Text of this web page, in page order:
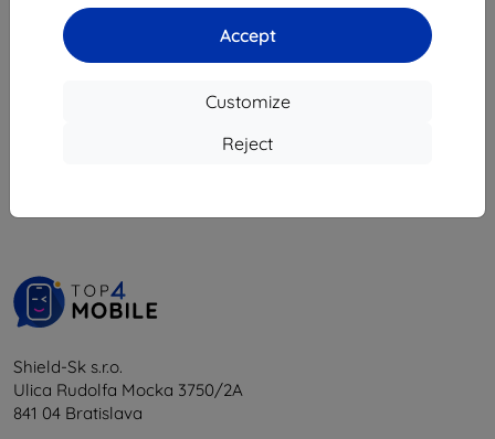
Accept
Customize
Reject
Shield-Sk s.r.o.
Ulica Rudolfa Mocka 3750/2A
841 04 Bratislava